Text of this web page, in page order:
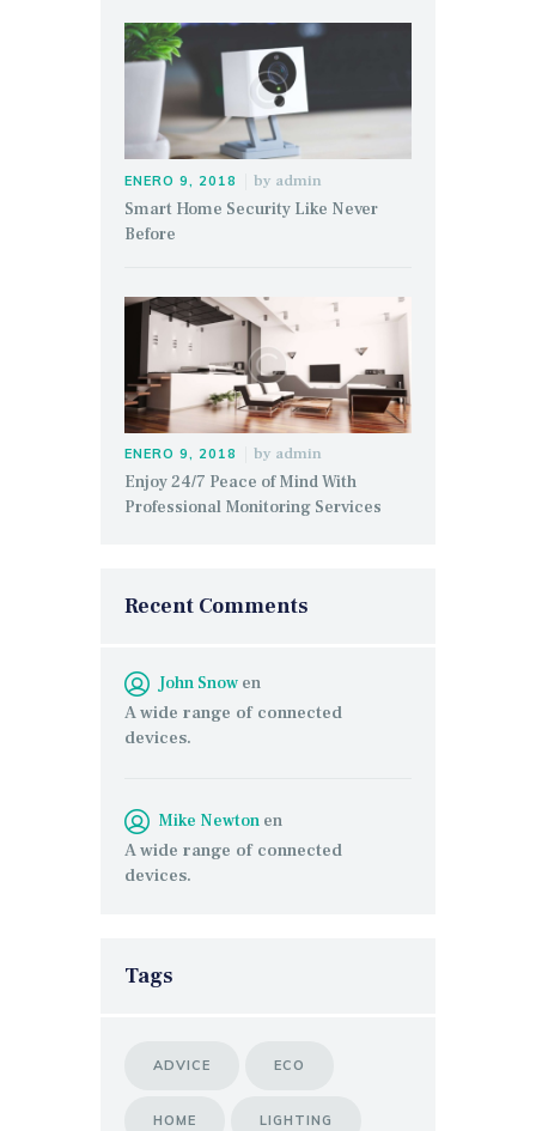
ENERO 9, 2018 by admin
Smart Home Security Like Never
Before
ENERO 9, 2018 by admin
Enjoy 24/7 Peace of Mind With
Professional Monitoring Services
Recent Comments
John Snow en
A wide range of connected
devices.
Mike Newton en
A wide range of connected
devices.
Tags
ADVICE ECO
HOME LIGHTING